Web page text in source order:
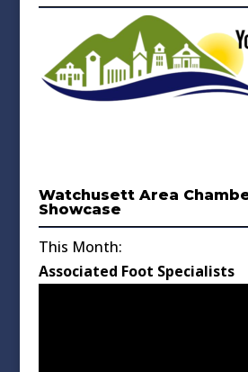
Watchusett Area
Showcase
This Month:
Associated Foot Specialists